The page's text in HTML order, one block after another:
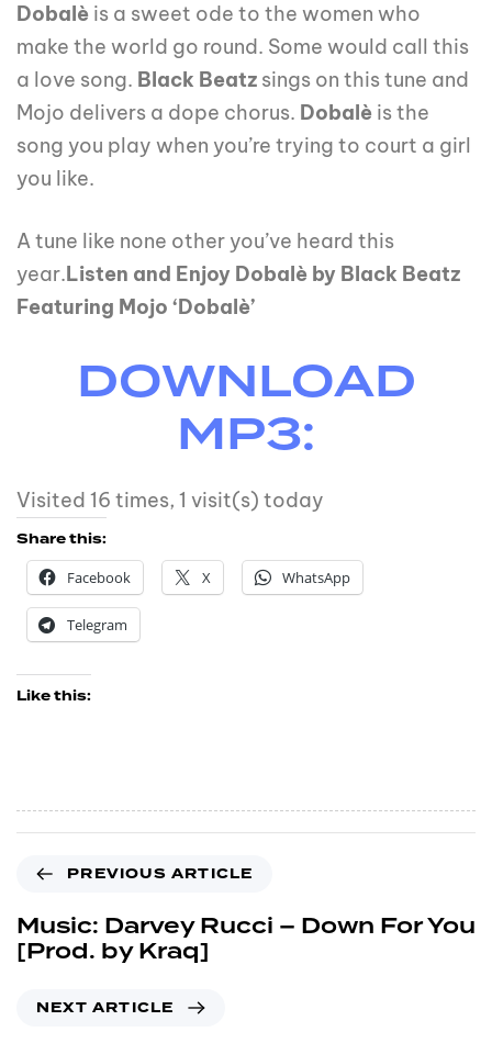
Dobalè is a sweet ode to the women who
make the world go round. Some would call this
a love song. Black Beatz sings on this tune and
Mojo delivers a dope chorus. Dobalè is the
song you play when you’re trying to court a girl
you like.
A tune like none other you’ve heard this
year.Listen and Enjoy Dobalè by Black Beatz
Featuring Mojo ‘Dobalè’
DOWNLOAD
MP3:
Visited 16 times, 1 visit(s) today
Share this:
Facebook
X WhatsApp
Telegram
Like this:
PREVIOUS ARTICLE
Music: Darvey Rucci – Down For You
[Prod. by Kraq]
NEXT ARTICLE